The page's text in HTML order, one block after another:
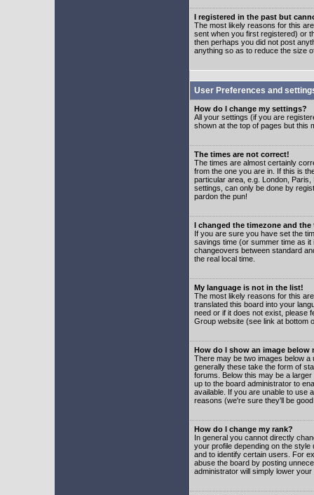
I registered in the past but
The most likely reasons for this
sent when you first registered) or
then perhaps you did not post
anything so as to reduce the size
User Preferences and
How do I change my settings?
All your settings (if you are
shown at the top of pages but this
The times are not correct!
The times are almost certainly
from the one you are in. If this is
particular area, e.g. London,
settings, can only be done by
pardon the pun!
I changed the timezone and
If you are sure you have set the
savings time (or summer time as
changeovers between standard
the real local time.
My language is not in the list!
The most likely reasons for this
translated this board into your
need or if it does not exist, please
Group website (see link at bottom
How do I show an image below
There may be two images below
generally these take the form of
forums. Below this may be a
up to the board administrator to
available. If you are unable to use
reasons (we're sure they'll be
How do I change my rank?
In general you cannot directly
your profile depending on the
and to identify certain users. For
abuse the board by posting
administrator will simply lower